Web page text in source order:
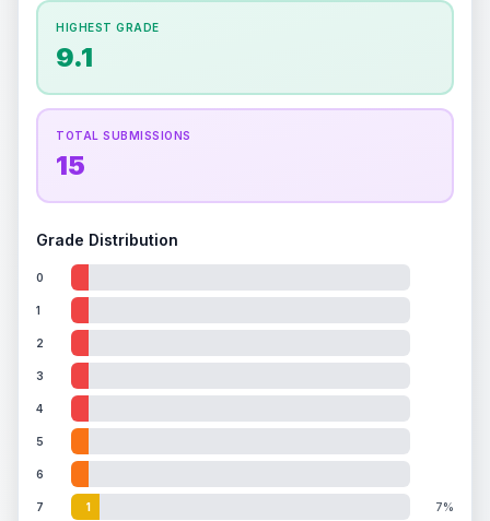
Holographic
HIGHEST GRADE
9.1
TOTAL SUBMISSIONS
15
Grade Distribution
0
1
2
3
4
5
6
7 1 7%